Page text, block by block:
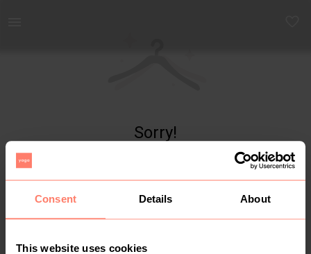
Consent Details About
This website uses cookies
Sorry!